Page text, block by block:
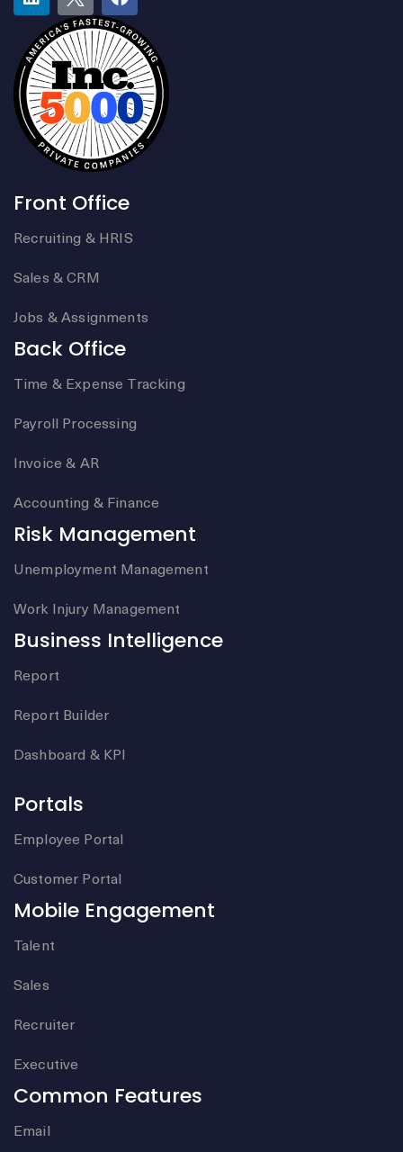
Front Office
Recruiting & HRIS
Sales & CRM
Jobs & Assignments
Back Office
Time & Expense Tracking
Payroll Processing
Invoice & AR
Accounting & Finance
Risk Management
Unemployment Management
Work Injury Management
Business Intelligence
Report
Report Builder
Dashboard & KPI
Portals
Employee Portal
Customer Portal
Mobile Engagement
Talent
Sales
Recruiter
Executive
Common Features
Email